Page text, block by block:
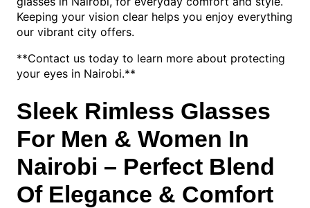
Keeping your vision clear helps you enjoy everything
our vibrant city offers.
**Contact us today to learn more about protecting
your eyes in Nairobi.**
Sleek Rimless Glasses
For Men & Women In
Nairobi – Perfect Blend
Of Elegance & Comfort